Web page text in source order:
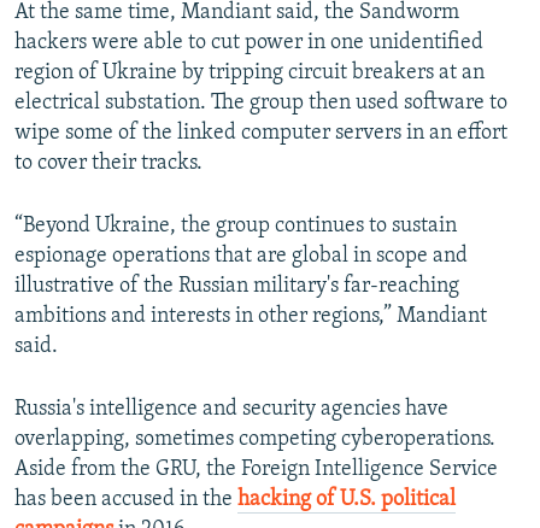
At the same time, Mandiant said, the Sandworm
hackers were able to cut power in one unidentified
region of Ukraine by tripping circuit breakers at an
electrical substation. The group then used software to
wipe some of the linked computer servers in an effort
to cover their tracks.
“Beyond Ukraine, the group continues to sustain
espionage operations that are global in scope and
illustrative of the Russian military's far-reaching
ambitions and interests in other regions,” Mandiant
said.
Russia's intelligence and security agencies have
overlapping, sometimes competing cyberoperations.
Aside from the GRU, the Foreign Intelligence Service
has been accused in the hacking of U.S. political